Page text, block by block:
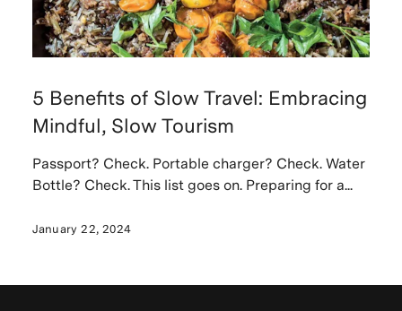
5 Benefits of Slow Travel: Embracing
Mindful, Slow Tourism
Passport? Check. Portable charger? Check. Water
Bottle? Check. This list goes on. Preparing for a...
January 22, 2024